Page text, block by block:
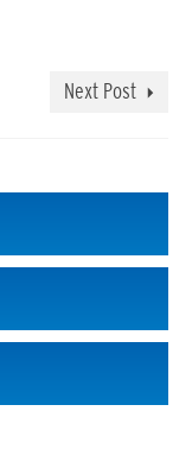
Next Post